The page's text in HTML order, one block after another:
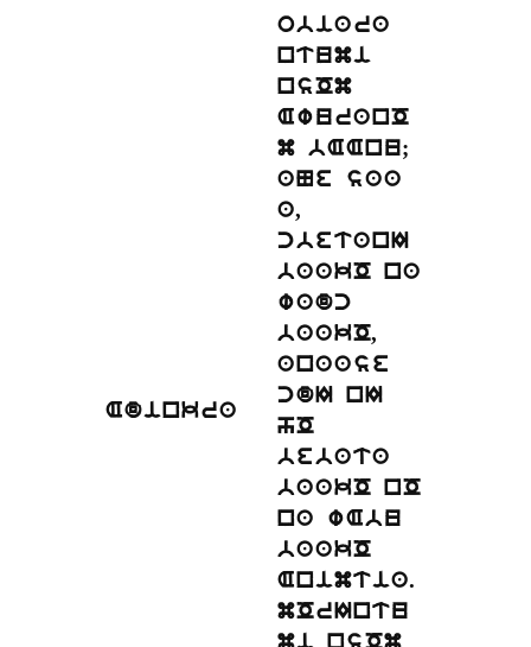
Adinkra
obiara
ntumi
nsOm
AwuranO
m bAAnu;
aNe saa
a,
cbetanI
baakO na
wadc
baakO,
anaase
cdI nI
hO
bebata
baakO nO
na wAbu
baakO
Animtia.
mOrIntu